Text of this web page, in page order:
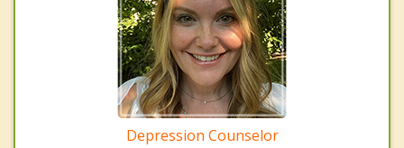
Depression Counselor